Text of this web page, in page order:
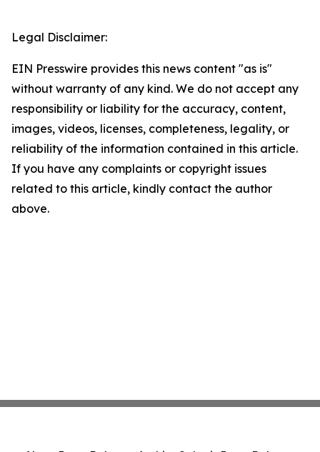
Legal Disclaimer:
EIN Presswire provides this news content "as is"
without warranty of any kind. We do not accept any
responsibility or liability for the accuracy, content,
images, videos, licenses, completeness, legality, or
reliability of the information contained in this article.
If you have any complaints or copyright issues
related to this article, kindly contact the author
above.